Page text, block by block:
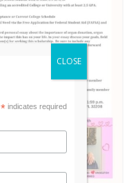
* indicates required
CLOSE